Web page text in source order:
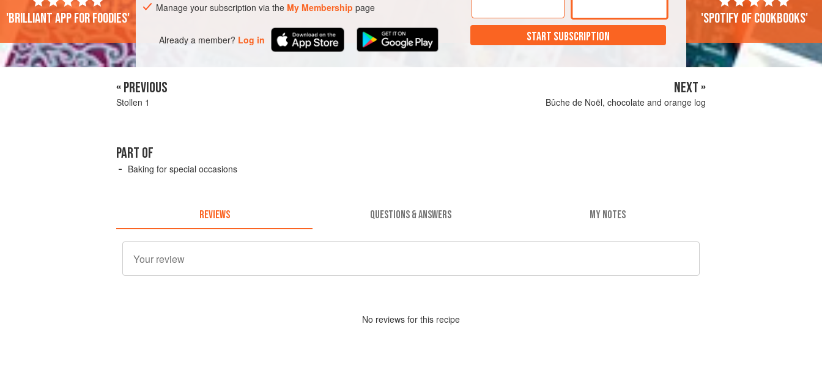
Manage your subscription via the My Membership page
Already a member? Log in START SUBSCRIPTION
'Brilliant app for foodies' 'Spotify of cookbooks'
« PREVIOUS
Stollen 1
NEXT »
Bûche de Noël, chocolate and orange log
PART OF
Baking for special occasions
REVIEWS QUESTIONS & ANSWERS MY NOTES
No reviews for this recipe